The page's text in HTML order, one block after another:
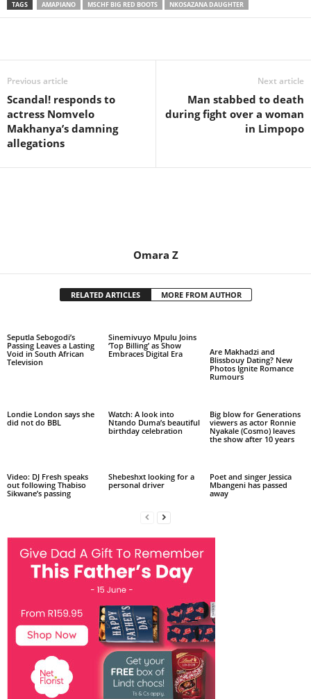
TAGS AMAPIANO MSCHF BIG RED BOOTS NKOSAZANA DAUGHTER
Previous article
Scandal! responds to
actress Nomvelo
Makhanya’s damning
allegations
Next article
Man stabbed to death
during fight over a woman
in Limpopo
Omara Z
RELATED ARTICLES MORE FROM AUTHOR
Seputla Sebogodi’s
Passing Leaves a Lasting
Void in South African
Television
Sinemivuyo Mpulu Joins
‘Top Billing’ as Show
Embraces Digital Era
Are Makhadzi and
Blissbouy Dating? New
Photos Ignite Romance
Rumours
Londie London says she
did not do BBL
Watch: A look into
Ntando Duma’s beautiful
birthday celebration
Big blow for Generations
viewers as actor Ronnie
Nyakale (Cosmo) leaves
the show after 10 years
Video: DJ Fresh speaks
out following Thabiso
Sikwane’s passing
Shebeshxt looking for a
personal driver
Poet and singer Jessica
Mbangeni has passed
away